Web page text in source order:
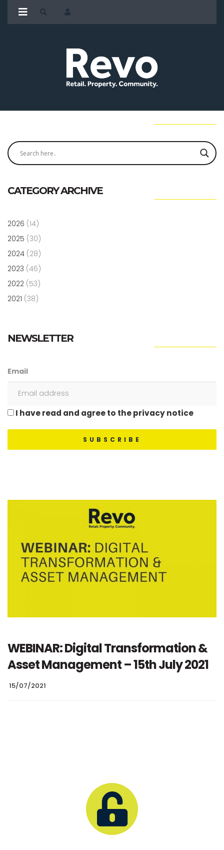
CATEGORY ARCHIVE
2026 (14)
2025 (30)
2024 (28)
2023 (46)
2022 (53)
2021 (38)
NEWSLETTER
Email
I have read and agree to the privacy notice
WEBINAR: Digital Transformation &
Asset Management – 15th July 2021
15/07/2021